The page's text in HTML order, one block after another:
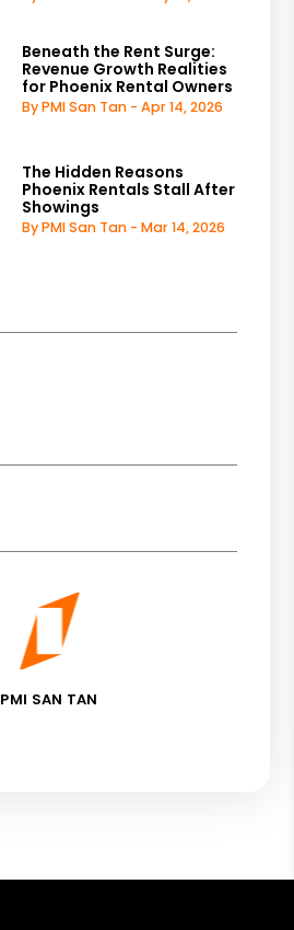
Beneath the Rent Surge:
Revenue Growth Realities
for Phoenix Rental Owners
By PMI San Tan - Apr 14, 2026
The Hidden Reasons
Phoenix Rentals Stall After
Showings
By PMI San Tan - Mar 14, 2026
PMI SAN TAN